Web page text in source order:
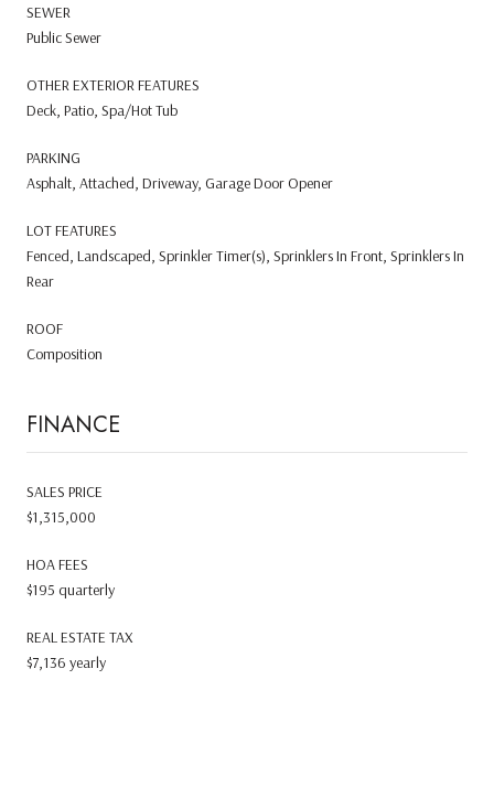
SEWER
Public Sewer
OTHER EXTERIOR FEATURES
Deck, Patio, Spa/Hot Tub
PARKING
Asphalt, Attached, Driveway, Garage Door Opener
LOT FEATURES
Fenced, Landscaped, Sprinkler Timer(s), Sprinklers In Front, Sprinklers In
Rear
ROOF
Composition
FINANCE
SALES PRICE
$1,315,000
HOA FEES
$195 quarterly
REAL ESTATE TAX
$7,136 yearly